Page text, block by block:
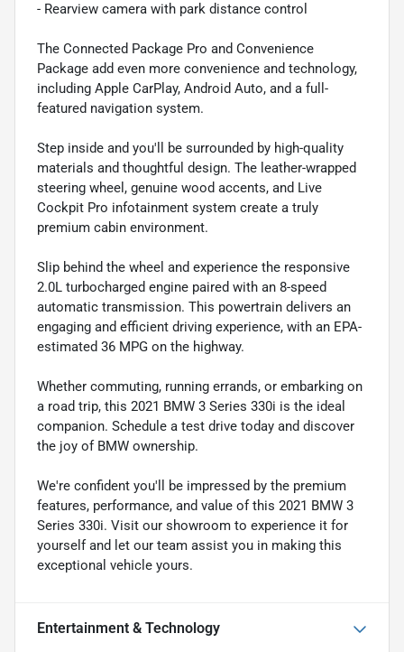
- Rearview camera with park distance control
The Connected Package Pro and Convenience
Package add even more convenience and technology,
including Apple CarPlay, Android Auto, and a full-
featured navigation system.
Step inside and you'll be surrounded by high-quality
materials and thoughtful design. The leather-wrapped
steering wheel, genuine wood accents, and Live
Cockpit Pro infotainment system create a truly
premium cabin environment.
Slip behind the wheel and experience the responsive
2.0L turbocharged engine paired with an 8-speed
automatic transmission. This powertrain delivers an
engaging and efficient driving experience, with an EPA-
estimated 36 MPG on the highway.
Whether commuting, running errands, or embarking on
a road trip, this 2021 BMW 3 Series 330i is the ideal
companion. Schedule a test drive today and discover
the joy of BMW ownership.
We're confident you'll be impressed by the premium
features, performance, and value of this 2021 BMW 3
Series 330i. Visit our showroom to experience it for
yourself and let our team assist you in making this
exceptional vehicle yours.
Entertainment & Technology